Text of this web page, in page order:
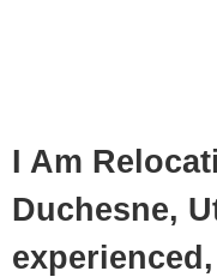
I Am
Duchesne,